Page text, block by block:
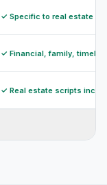
✓ Specific to real estate
✓ Financial, family, timeline
✓ Real estate scripts